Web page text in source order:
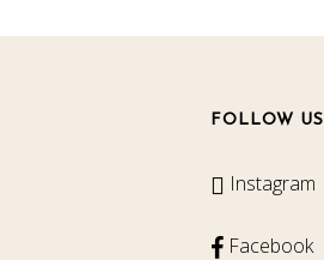
FOLLOW US
Instagram
Facebook